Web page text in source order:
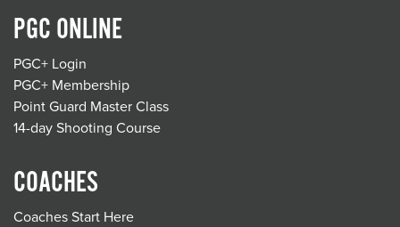
PGC ONLINE
PGC+ Login
PGC+ Membership
Point Guard Master Class
14-day Shooting Course
COACHES
Coaches Start Here